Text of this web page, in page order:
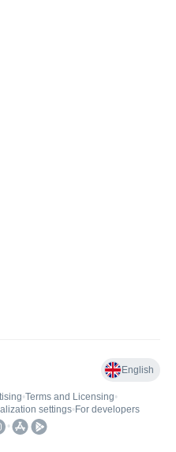
English
•Terms and Licensing•
settings• For developers
•